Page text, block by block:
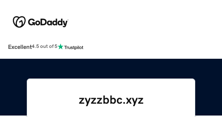
Excellent4.5 out of 5
zyzzbbc.xyz